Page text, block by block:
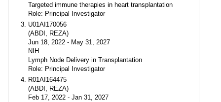
Targeted immune therapies in heart transplantation
Role: Principal Investigator
U01AI170056
(ABDI, REZA)
Jun 18, 2022 - May 31, 2027
NIH
Lymph Node Delivery in Transplantation
Role: Principal Investigator
R01AI164475
(ABDI, REZA)
Feb 17, 2022 - Jan 31, 2027